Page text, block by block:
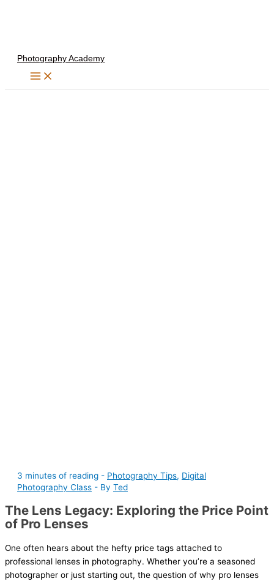
Photography Academy
3 minutes of reading - Photography Tips, Digital
Photography Class - By Ted
The Lens Legacy: Exploring the Price Point
of Pro Lenses
One often hears about the hefty price tags attached to
professional lenses in photography. Whether you’re a seasoned
photographer or just starting out, the question of why pro lenses